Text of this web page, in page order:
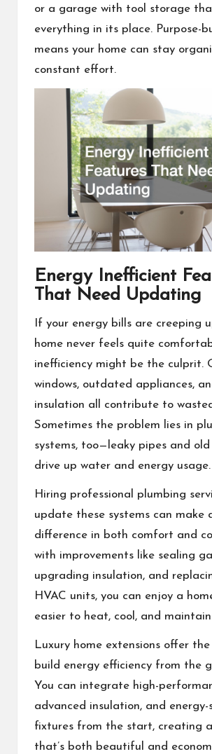
or a garage with tool storage
everything in its place. Purpose-
means your home can stay
constant effort.
Energy Inefficient
That Need Updating
If your energy bills are creeping
home never feels quite
inefficiency might be the culprit.
windows, outdated appliances,
insulation all contribute to
Sometimes the problem lies in
systems, too—leaky pipes and
drive up water and energy usage.
Hiring professional plumbing
update these systems can make
difference in both comfort and
with improvements like sealing
upgrading insulation, and
HVAC units, you can enjoy a
easier to heat, cool, and
Luxury home extensions offer
build energy efficiency from the
You can integrate high-
advanced insulation, and energy-
fixtures from the start, creating
that’s both beautiful and